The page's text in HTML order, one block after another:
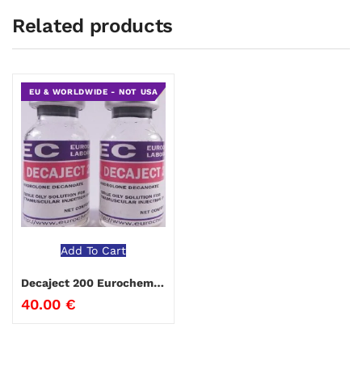
Related products
EU & WORLDWIDE - NOT USA
Add To Cart
Decaject 200 Eurochem 10ml
40.00 €